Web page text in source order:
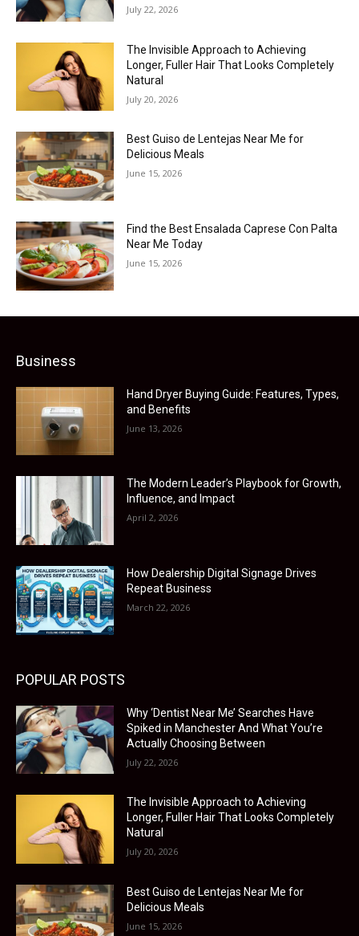
July 22, 2026
The Invisible Approach to Achieving
Longer, Fuller Hair That Looks Completely
Natural
July 20, 2026
Best Guiso de Lentejas Near Me for
Delicious Meals
June 15, 2026
Find the Best Ensalada Caprese Con Palta
Near Me Today
June 15, 2026
Business
Hand Dryer Buying Guide: Features, Types,
and Benefits
June 13, 2026
The Modern Leader’s Playbook for Growth,
Influence, and Impact
April 2, 2026
How Dealership Digital Signage Drives
Repeat Business
March 22, 2026
POPULAR POSTS
Why ‘Dentist Near Me’ Searches Have
Spiked in Manchester And What You’re
Actually Choosing Between
July 22, 2026
The Invisible Approach to Achieving
Longer, Fuller Hair That Looks Completely
Natural
July 20, 2026
Best Guiso de Lentejas Near Me for
Delicious Meals
June 15, 2026